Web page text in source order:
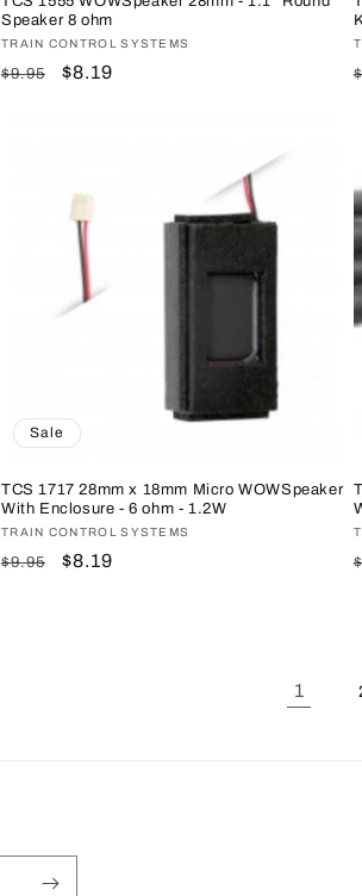
Speaker 8 ohm
Vendor:
TRAIN CONTROL SYSTEMS
Regular
$9.95
Sale
$8.19
Sale
TCS 1717 28mm x 18mm Micro WOWSpeaker
With Enclosure - 6 ohm - 1.2W
Vendor:
TRAIN CONTROL SYSTEMS
Regular
$9.95
Sale
$8.19
1